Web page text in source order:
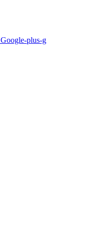
Google-plus-g